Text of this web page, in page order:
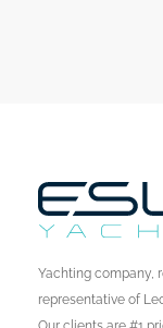
Yachting company,
representative of